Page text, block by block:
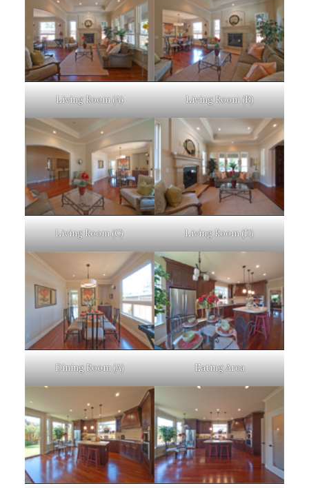
Living Room (A) Living Room (B)
Living Room (C) Living Room (D)
Dining Room (A) Eating Area